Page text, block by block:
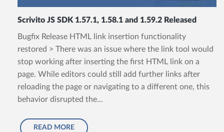
Scrivito JS SDK 1.57.1, 1.58.1 and 1.59.2 Released
Bugfix Release HTML link insertion functionality
restored > There was an issue where the link tool would
stop working after inserting the first HTML link on a
page. While editors could still add further links after
reloading the page or navigating to a different one, this
behavior disrupted the...
READ MORE